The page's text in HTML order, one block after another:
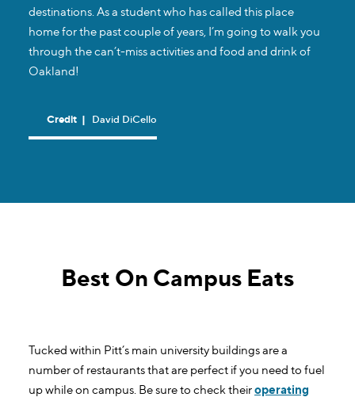
destinations. As a student who has called this place
home for the past couple of years, I’m going to walk you
through the can’t-miss activities and food and drink of
Oakland!
Credit | David DiCello
Best On Campus Eats
Tucked within Pitt’s main university buildings are a
number of restaurants that are perfect if you need to fuel
up while on campus. Be sure to check theiroperating